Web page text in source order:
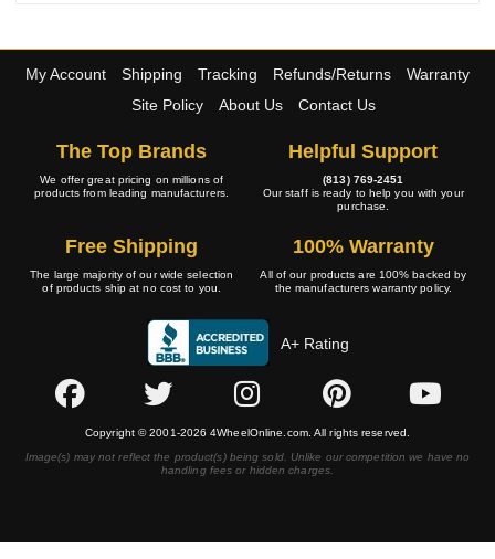
My Account Shipping Tracking Refunds/Returns
Warranty
Site Policy
About Us Contact Us
The Top Brands
We offer great pricing on millions of
products from leading manufacturers.
Helpful Support
(813) 769-2451
Our staff is ready to help you with your
purchase.
Free Shipping
The large majority of our wide selection
of products ship at no cost to you.
100% Warranty
All of our products are 100% backed by
the manufacturers warranty policy.
A+ Rating
Copyright © 2001-2026 4WheelOnline.com. All rights reserved.
Image(s) may not reflect the product(s) being sold. Unlike our competition we have no
handling fees or hidden charges.